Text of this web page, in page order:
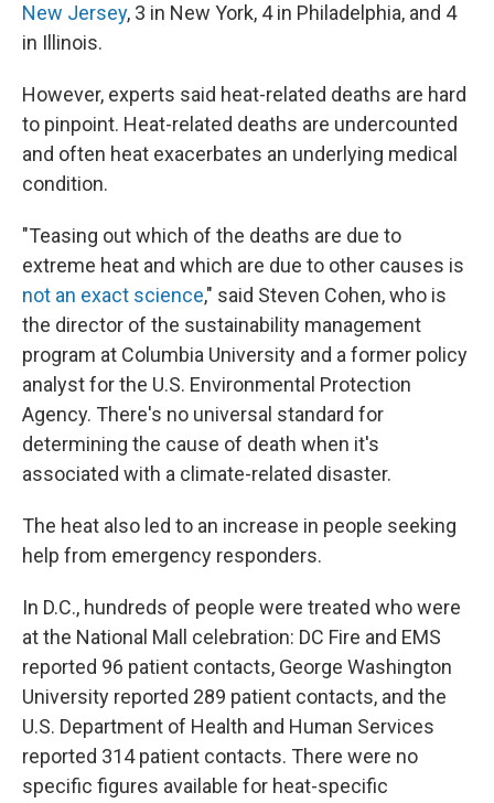
New Jersey, 3 in New York, 4 in Philadelphia, and 4
in Illinois.
However, experts said heat-related deaths are hard
to pinpoint. Heat-related deaths are undercounted
and often heat exacerbates an underlying medical
condition.
"Teasing out which of the deaths are due to
extreme heat and which are due to other causes is
not an exact science," said Steven Cohen, who is
the director of the sustainability management
program at Columbia University and a former policy
analyst for the U.S. Environmental Protection
Agency. There's no universal standard for
determining the cause of death when it's
associated with a climate-related disaster.
The heat also led to an increase in people seeking
help from emergency responders.
In D.C., hundreds of people were treated who were
at the National Mall celebration: DC Fire and EMS
reported 96 patient contacts, George Washington
University reported 289 patient contacts, and the
U.S. Department of Health and Human Services
reported 314 patient contacts. There were no
specific figures available for heat-specific